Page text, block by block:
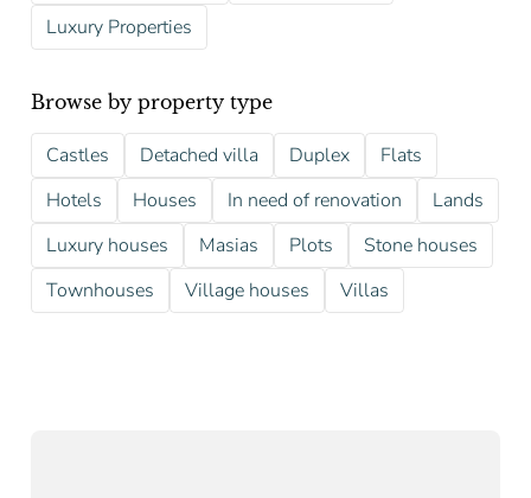
Luxury Properties
Browse by property type
Castles Detached villa Duplex
Flats
Hotels
Houses In need of renovation
Lands
Luxury houses
Masias Plots
Stone houses
Townhouses
Village houses Villas